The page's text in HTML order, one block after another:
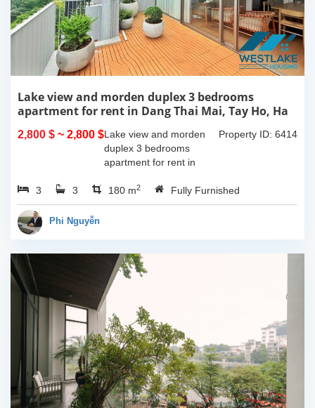
Lake view and morden duplex 3 bedrooms
apartment for rent in Dang Thai Mai, Tay Ho, Ha
2,800 $ ~ 2,800 $ Property ID: 6414
Lake view and morden
duplex 3 bedrooms
apartment for rent in
Ha Noi. This building
have completed and
3 3 180 m2 Fully Furnished
Phi Nguyễn